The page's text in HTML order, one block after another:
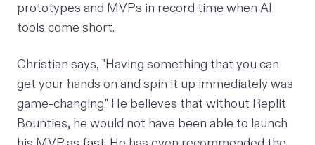
prototypes and MVPs in record time when AI
tools come short.
Christian says, "Having something that you can
get your hands on and spin it up immediately was
game-changing." He believes that without Replit
Bounties, he would not have been able to launch